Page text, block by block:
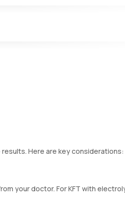
critical illnesses, or upper
the blood, such as Calcium,
Here are key considerations:
your doctor. For KFT with